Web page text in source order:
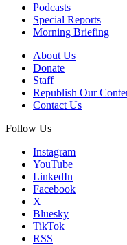
Podcasts
Special Reports
Morning Briefing
About Us
Donate
Staff
Republish Our
Contact Us
Follow Us
Instagram
YouTube
LinkedIn
Facebook
X
Bluesky
TikTok
RSS